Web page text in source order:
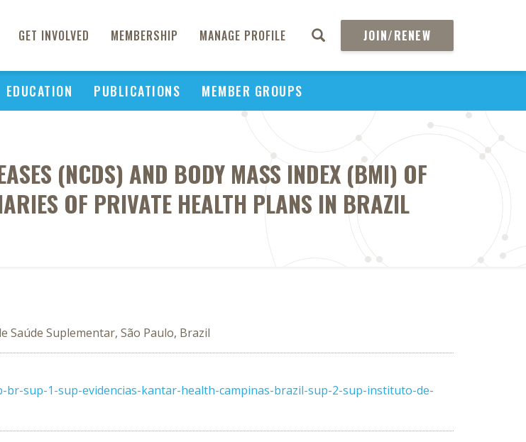
GET INVOLVED MEMBERSHIP MANAGE PROFILE JOIN/RENEW
EDUCATION PUBLICATIONS MEMBER GROUPS
(NCDS) AND BODY MASS INDEX (BMI) OF
OF PRIVATE HEALTH PLANS IN BRAZIL
Saúde Suplementar, São Paulo, Brazil
sup-1-sup-evidencias-kantar-health-campinas-brazil-sup-2-sup-instituto-de-